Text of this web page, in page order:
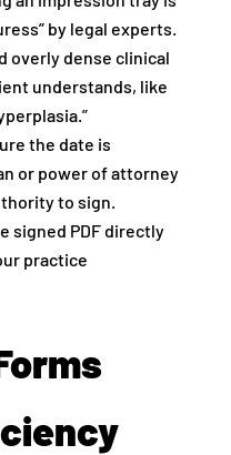
by legal experts.
overly dense clinical
understands, like
the date is
or power of attorney
to sign.
signed PDF directly
practice